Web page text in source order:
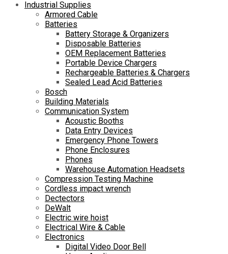
Industrial Supplies
Armored Cable
Batteries
Battery Storage & Organizers
Disposable Batteries
OEM Replacement Batteries
Portable Device Chargers
Rechargeable Batteries & Chargers
Sealed Lead Acid Batteries
Bosch
Building Materials
Communication System
Acoustic Booths
Data Entry Devices
Emergency Phone Towers
Phone Enclosures
Phones
Warehouse Automation Headsets
Compression Testing Machine
Cordless impact wrench
Dectectors
DeWalt
Electric wire hoist
Electrical Wire & Cable
Electronics
Digital Video Door Bell